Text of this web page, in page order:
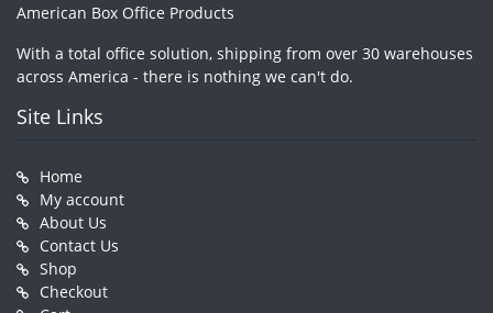
American Box Office Products
With a total office solution, shipping from over 30 warehouses
across America - there is nothing we can't do.
Site Links
Home
My account
About Us
Contact Us
Shop
Checkout